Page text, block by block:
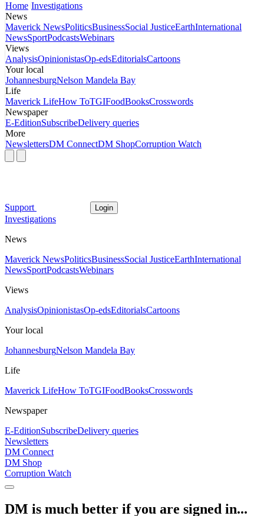
Home Investigations
News
Maverick NewsPoliticsBusinessSocial JusticeEarthInternational
NewsSportPodcastsWebinars
Views
AnalysisOpinionistasOp-edsEditorialsCartoons
Your local
JohannesburgNelson Mandela Bay
Life
Maverick LifeHow ToTGIFoodBooksCrosswords
Newspaper
E-EditionSubscribeDelivery queries
More
NewslettersDM ConnectDM ShopCorruption Watch
Support Login
Investigations
News
Maverick NewsPoliticsBusinessSocial JusticeEarthInternational
NewsSportPodcastsWebinars
Views
AnalysisOpinionistasOp-edsEditorialsCartoons
Your local
JohannesburgNelson Mandela Bay
Life
Maverick LifeHow ToTGIFoodBooksCrosswords
Newspaper
E-EditionSubscribeDelivery queries
Newsletters
DM Connect
DM Shop
Corruption Watch
DM is much better if you are signed in...